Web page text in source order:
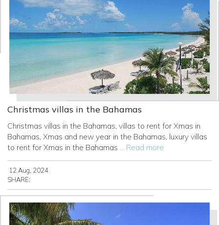
Christmas villas in the Bahamas
Christmas villas in the Bahamas, villas to rent for Xmas in
Bahamas, Xmas and new year in the Bahamas, luxury villas
to rent for Xmas in the Bahamas ... Read more
12 Aug, 2024
SHARE: